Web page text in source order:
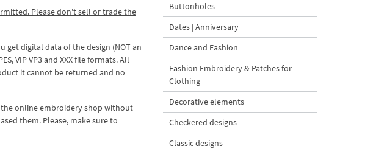
Please don't sell or trade the
get digital data of the design (NOT an
VIP VP3 and XXX file formats. All
it cannot be returned and no
online embroidery shop without
them. Please, make sure to
Buttonholes
Dates | Anniversary
Dance and Fashion
Fashion Embroidery & Patches for
Clothing
Decorative elements
Checkered designs
Classic designs